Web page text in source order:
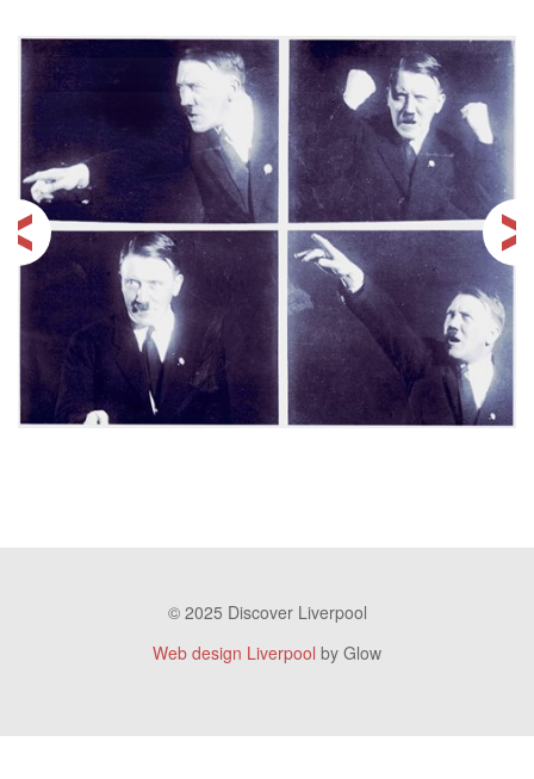
© 2025 Discover Liverpool
Web design Liverpool by Glow